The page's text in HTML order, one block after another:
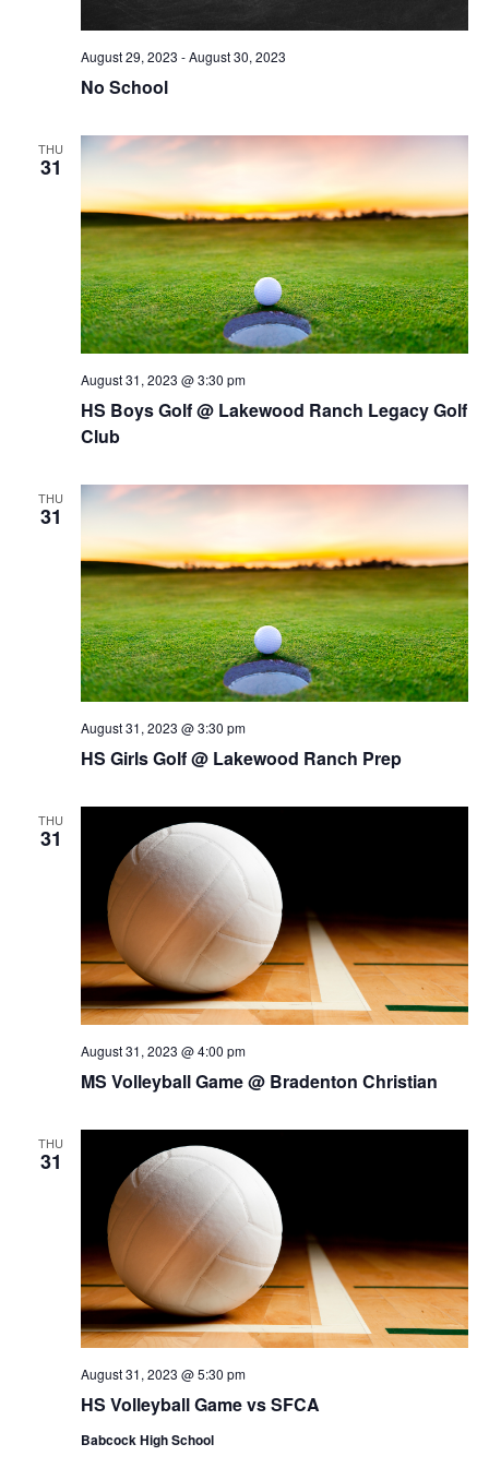
No School
August 29, 2023 -August 30, 2023
THU
31
HS Boys Golf @ Lakewood Ranch Legacy Golf
Club
August 31, 2023 @ 3:30 pm
THU
31
HS Girls Golf @ Lakewood Ranch Prep
August 31, 2023 @ 3:30 pm
THU
31
MS Volleyball Game @ Bradenton Christian
August 31, 2023 @ 4:00 pm
THU
31
HS Volleyball Game vs SFCA
August 31, 2023 @ 5:30 pm
Babcock High School